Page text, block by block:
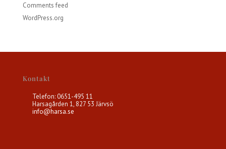
Comments feed
WordPress.org
Kontakt
Telefon: 0651-495 11
Harsagården 1, 827 53 Järvsö
info@harsa.se